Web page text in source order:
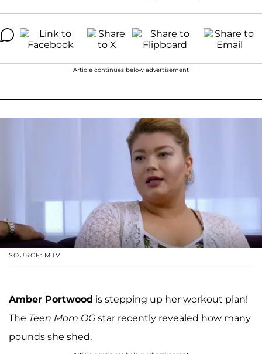
Article continues below advertisement
SOURCE: MTV
Amber Portwood is stepping up her workout plan!
The Teen Mom OG star recently revealed how many
pounds she shed.